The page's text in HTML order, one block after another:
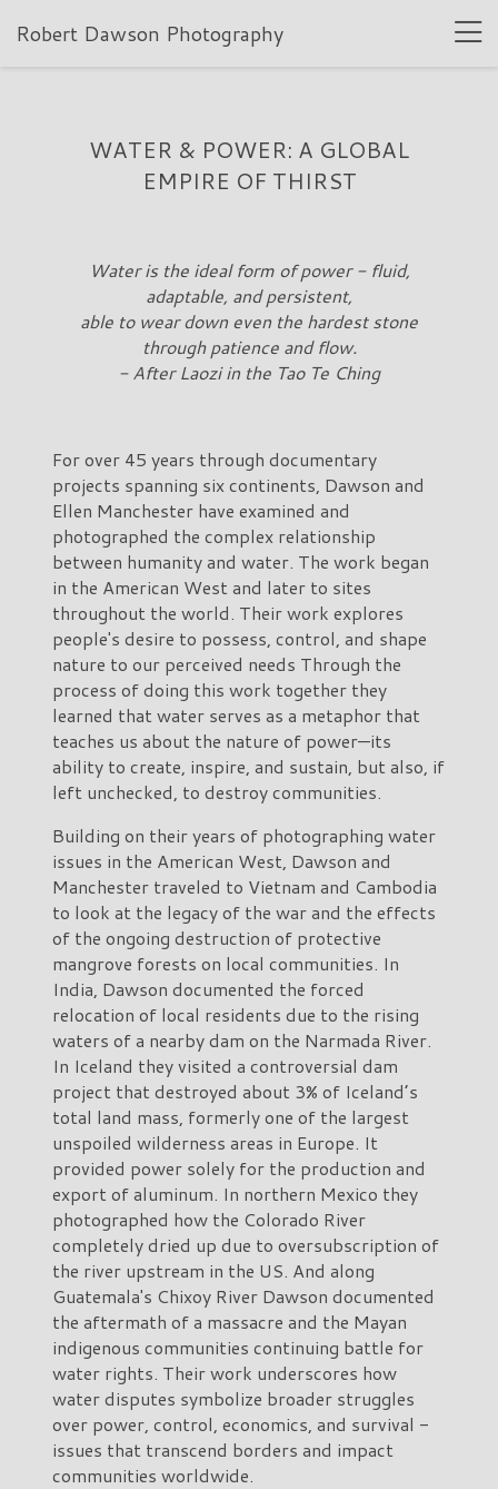
Robert Dawson Photography
WATER & POWER: A GLOBAL
EMPIRE OF THIRST
Water is the ideal form of power - fluid,
adaptable, and persistent,
able to wear down even the hardest stone
through patience and flow.
- After Laozi in the Tao Te Ching
For over 45 years through documentary
projects spanning six continents, Dawson and
Ellen Manchester have examined and
photographed the complex relationship
between humanity and water. The work began
in the American West and later to sites
throughout the world. Their work explores
people's desire to possess, control, and shape
nature to our perceived needs Through the
process of doing this work together they
learned that water serves as a metaphor that
teaches us about the nature of power—its
ability to create, inspire, and sustain, but also, if
left unchecked, to destroy communities.
Building on their years of photographing water
issues in the American West, Dawson and
Manchester traveled to Vietnam and Cambodia
to look at the legacy of the war and the effects
of the ongoing destruction of protective
mangrove forests on local communities. In
India, Dawson documented the forced
relocation of local residents due to the rising
waters of a nearby dam on the Narmada River.
In Iceland they visited a controversial dam
project that destroyed about 3% of Iceland’s
total land mass, formerly one of the largest
unspoiled wilderness areas in Europe. It
provided power solely for the production and
export of aluminum. In northern Mexico they
photographed how the Colorado River
completely dried up due to oversubscription of
the river upstream in the US. And along
Guatemala's Chixoy River Dawson documented
the aftermath of a massacre and the Mayan
indigenous communities continuing battle for
water rights. Their work underscores how
water disputes symbolize broader struggles
over power, control, economics, and survival -
issues that transcend borders and impact
communities worldwide.